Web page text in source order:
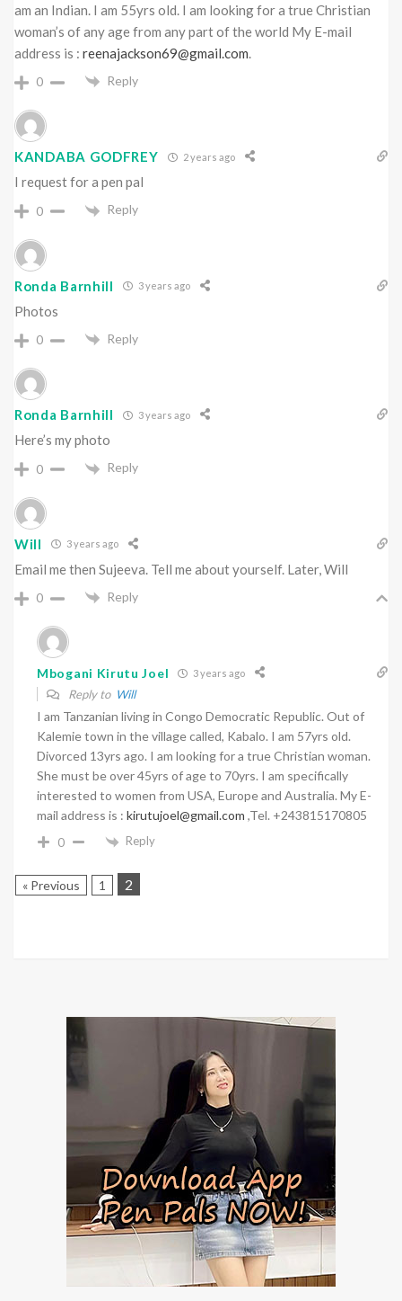
am an Indian. I am 55yrs old. I am looking for a true Christian
woman’s of any age from any part of the world My E-mail
address is : reenajackson69@gmail.com.
0 Reply
KANDABA GODFREY 2 years ago
I request for a pen pal
0 Reply
Ronda Barnhill 3 years ago
Photos
0 Reply
Ronda Barnhill 3 years ago
Here’s my photo
0 Reply
Will 3 years ago
Email me then Sujeeva. Tell me about yourself. Later, Will
0 Reply
Mbogani Kirutu Joel 3 years ago
Reply to Will
I am Tanzanian living in Congo Democratic Republic. Out of
Kalemie town in the village called, Kabalo. I am 57yrs old.
Divorced 13yrs ago. I am looking for a true Christian woman.
She must be over 45yrs of age to 70yrs. I am specifically
interested to women from USA, Europe and Australia. My E-
mail address is : kirutujoel@gmail.com ,Tel. +243815170805
0 Reply
« Previous 1 2